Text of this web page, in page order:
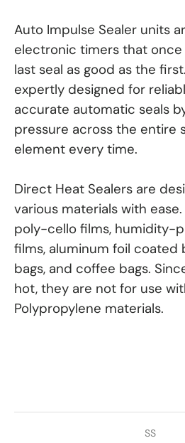
Auto Impulse Sealer units
electronic timers that once
last seal as good as the
expertly designed for
accurate automatic seals
pressure across the entire
element every time.
Direct Heat Sealers are
various materials with
poly-cello films, humidity-
films, aluminum foil coated
bags, and coffee bags.
hot, they are not for use
Polypropylene materials.
SS